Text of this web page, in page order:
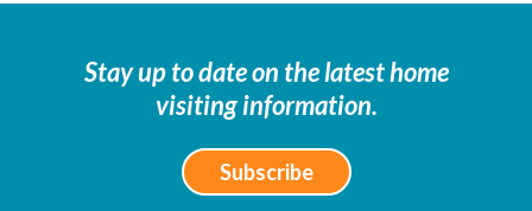
Stay up to date on the latest home
visiting information.
Subscribe